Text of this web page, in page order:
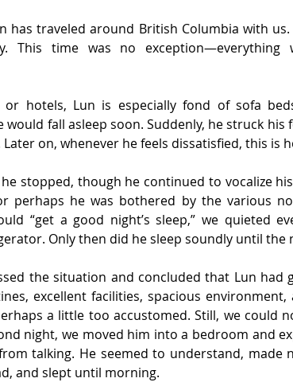
has traveled around British Columbia with
This time was no exception—everything
or hotels, Lun is especially fond of sofa
would fall asleep soon. Suddenly, he struck his
on, whenever he feels dissatisfied, this is
stopped, though he continued to vocalize
perhaps he was bothered by the various
“get a good night’s sleep,” we quieted
Only then did he sleep soundly until the
the situation and concluded that Lun had
excellent facilities, spacious environment,
a little too accustomed. Still, we could
night, we moved him into a bedroom and
talking. He seemed to understand, made
and slept until morning.